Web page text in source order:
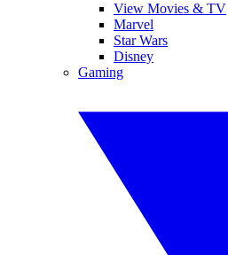
View Movies & TV
Marvel
Star Wars
Disney
Gaming